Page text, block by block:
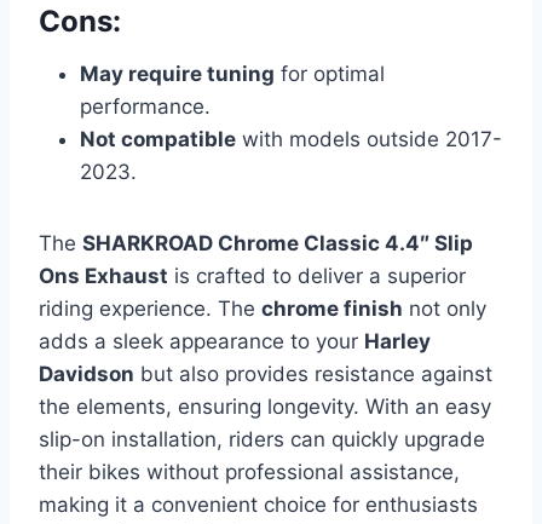
Cons:
May require tuning for optimal
performance.
Not compatible with models outside 2017-
2023.
The SHARKROAD Chrome Classic 4.4″ Slip
Ons Exhaust is crafted to deliver a superior
riding experience. The chrome finish not only
adds a sleek appearance to your Harley
Davidson but also provides resistance against
the elements, ensuring longevity. With an easy
slip-on installation, riders can quickly upgrade
their bikes without professional assistance,
making it a convenient choice for enthusiasts